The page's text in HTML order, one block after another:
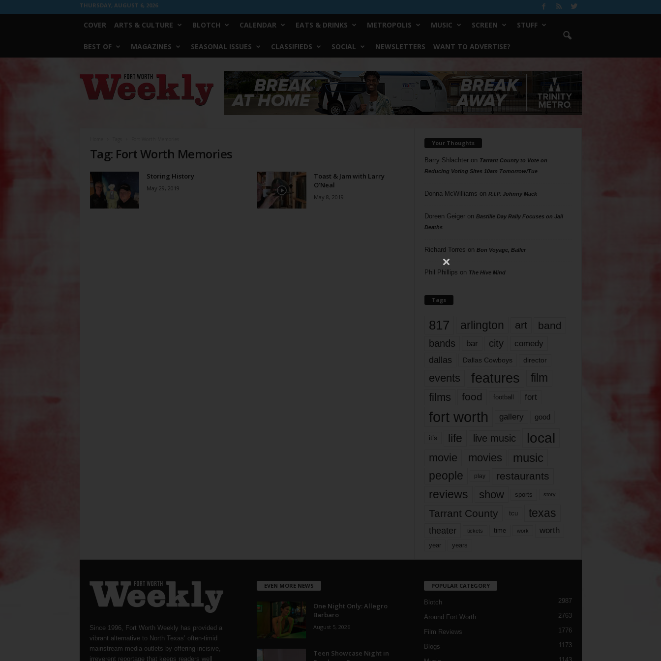
THURSDAY, AUGUST 6, 2026
COVER ARTS & CULTURE BLOTCH CALENDAR EATS & DRINKS METROPOLIS MUSIC SCREEN STUFF
BEST OF MAGAZINES SEASONAL ISSUES CLASSIFIEDS SOCIAL NEWSLETTERS WANT TO ADVERTISE?
Worth
Weekly
Tag: Fort Worth Memories
Storing History
May 29, 2019
Toast & Jam with Larry
O’Neal
May 8, 2019
Your Thoughts
Barry Shlachteron Tarrant County to Vote on
Reducing Voting Sites 10am Tomorrow/Tue
Donna McWilliams on R.I.P. Johnny Mack
Doreen Geigeron Bastille Day Rally Focuses on Jail
Deaths
Richard Torres on Bon Voyage, Baller
Phil Phillips on The Hive Mind
Tags
817 arlington art band
bands bar city comedy
dallas Dallas Cowboys director
events features
film
films
food football fort
fort worth gallery good
it’s life live music local
movie movies music
people play restaurants
reviews show sports story
Tarrant County tcu texas
theater tickets time work worth
year years
Since 1996, Fort Worth Weekly has provided a
vibrant alternative to North Texas’ often-timid
mainstream media outlets by offering incisive,
irreverent reportage that keeps readers well
EVEN MORE NEWS
One Night Only: Allegro
Barbaro
August 5, 2026
Teen Showcase Night in
POPULAR CATEGORY
Blotch 2987
Around Fort Worth 2763
Film Reviews 1776
Blogs 1173